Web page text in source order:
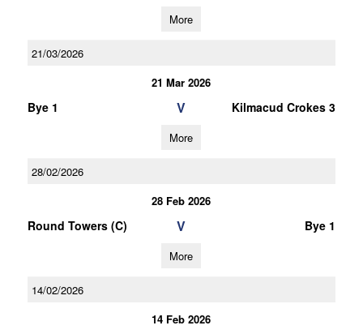
More
21/03/2026
21 Mar 2026
Bye 1 V Kilmacud Crokes 3
More
28/02/2026
28 Feb 2026
Round Towers (C) V Bye 1
More
14/02/2026
14 Feb 2026